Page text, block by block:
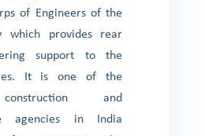
of Engineers of the
which provides rear
support to the
It is one of the
and
agencies in India